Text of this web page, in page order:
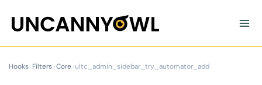
content
Hooks›Filters›Core›ultc_admin_sidebar_try_automator_add